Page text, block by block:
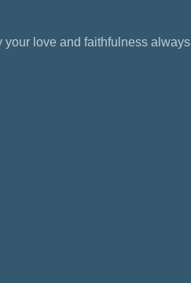
your love and faithfulness always